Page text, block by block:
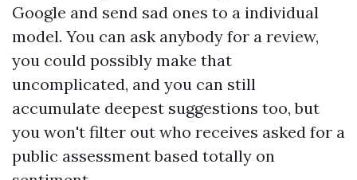
Google and send sad ones to a individual
model. You can ask anybody for a review,
you could possibly make that
uncomplicated, and you can still
accumulate deepest suggestions too, but
you won't filter out who receives asked for a
public assessment based totally on